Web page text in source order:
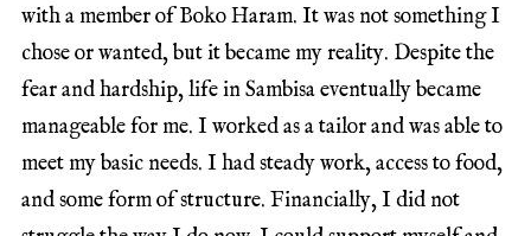
with a member of Boko Haram. It was not something I
chose or wanted, but it became my reality. Despite the
fear and hardship, life in Sambisa eventually became
manageable for me. I worked as a tailor and was able to
meet my basic needs. I had steady work, access to food,
and some form of structure. Financially, I did not